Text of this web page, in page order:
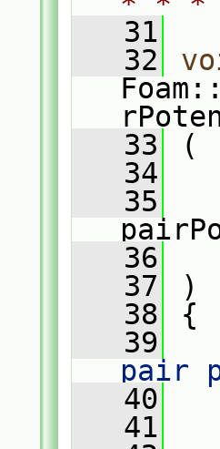
   31
   32
   33
(
   34
   35
   36
   37
)
   38
{
   39
pair
   40
   41